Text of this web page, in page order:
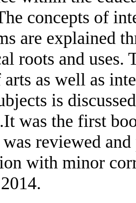
concepts of
are explained
roots and
as well as
is
was the first
reviewed
with minor